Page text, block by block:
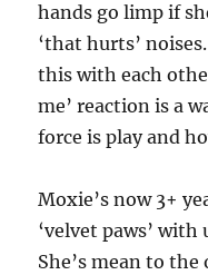
hands go limp if
‘that hurts’
this with each
me’ reaction is a
force is play and
Moxie’s now 3+
‘velvet paws’ with
She’s mean to